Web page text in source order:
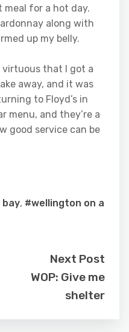
meal for a hot day.
along with
up my belly.
virtuous that I got a
away, and it was
to Floyd’s in
and they’re a
good service can be
bay, #wellington on a
Next Post
WOP: Give me
shelter